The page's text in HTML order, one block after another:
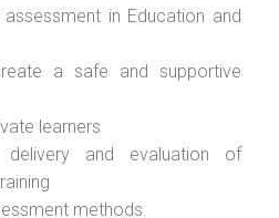
in Education and
a safe and supportive
learners
delivery and evaluation of
methods